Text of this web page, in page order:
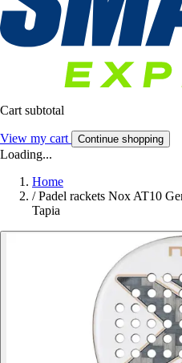
Cart subtotal
View my cart Continue shopping
Loading...
Home
/ Padel rackets Nox AT10
Tapia